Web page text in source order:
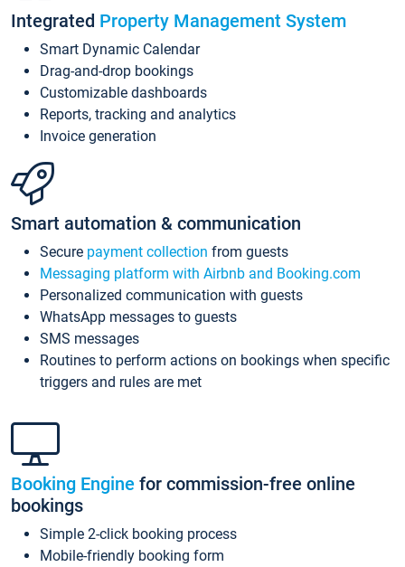
Integrated Property Management System
Smart Dynamic Calendar
Drag-and-drop bookings
Customizable dashboards
Reports, tracking and analytics
Invoice generation
Smart automation & communication
Secure payment collection from guests
Messaging platform with Airbnb and Booking.com
Personalized communication with guests
WhatsApp messages to guests
SMS messages
Routines to perform actions on bookings when specific
triggers and rules are met
Booking Engine for commission-free online
bookings
Simple 2-click booking process
Mobile-friendly booking form